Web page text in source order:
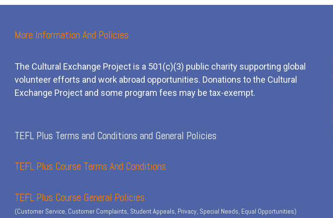
More Information And Policies
The Cultural Exchange Project is a 501(c)(3) public charity supporting global
volunteer efforts and work abroad opportunities. Donations to the Cultural
Exchange Project and some program fees may be tax-exempt.
TEFL Plus Terms and Conditions and General Policies
TEFL Plus Course Terms And Conditions
TEFL Plus Course General Policies
(Customer Service, Customer Complaints, Student Appeals, Privacy, Special Needs, Equal Opportunities)